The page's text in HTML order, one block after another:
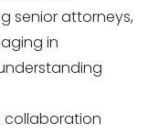
senior attorneys,
in
collaboration